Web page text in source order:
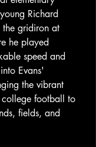
Richard
the gridiron at
he played
speed and
Evans'
the vibrant
football to
fields, and